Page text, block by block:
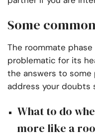
Some
The roommate
problematic for its
the answers to
address your doubts
What to do
more like a